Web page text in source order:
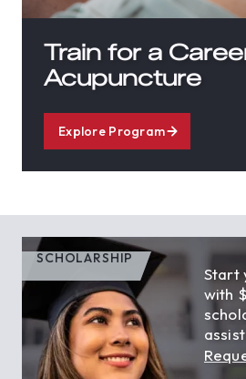
Train for a
Acupuncture
Explore Program
SCHOLARSHIP
Start
with